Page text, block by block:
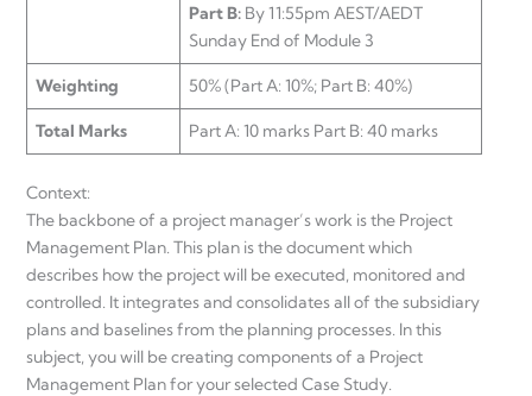
Part B: By 11:55pm AEST/AEDT
Sunday End of Module 3
Weighting 50% (Part A: 10%; Part B: 40%)
Total Marks Part A: 10 marks Part B: 40 marks
Context:
The backbone of a project manager’s work is the Project
Management Plan. This plan is the document which
describes how the project will be executed, monitored and
controlled. It integrates and consolidates all of the subsidiary
plans and baselines from the planning processes. In this
subject, you will be creating components of a Project
Management Plan for your selected Case Study.